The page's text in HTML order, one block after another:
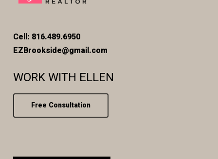
Cell: 816.489.6950
EZBrookside@gmail.com
WORK WITH ELLEN
Free Consultation